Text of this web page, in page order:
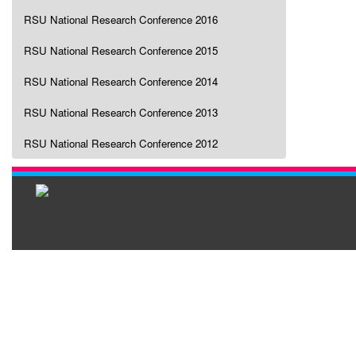
RSU National Research Conference 2016
RSU National Research Conference 2015
RSU National Research Conference 2014
RSU National Research Conference 2013
RSU National Research Conference 2012